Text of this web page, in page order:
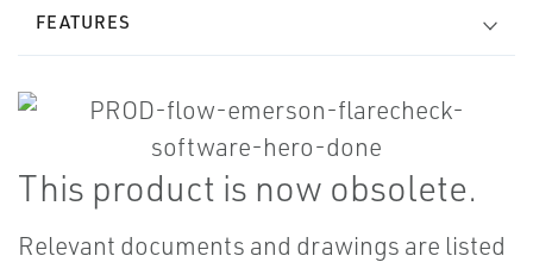
FEATURES
This product is now obsolete.
Relevant documents and drawings are listed